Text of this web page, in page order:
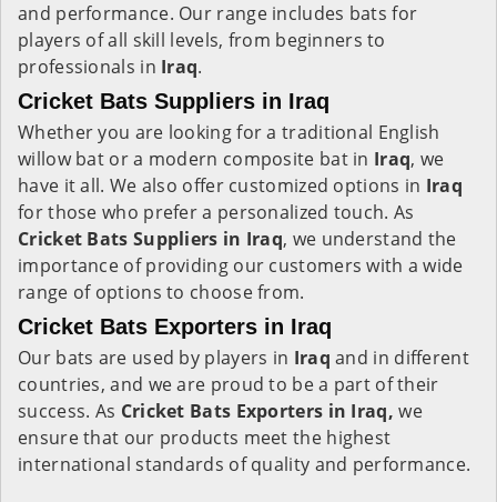
and performance. Our range includes bats for
players of all skill levels, from beginners to
professionals in Iraq.
Cricket Bats Suppliers in Iraq
Whether you are looking for a traditional English
willow bat or a modern composite bat in Iraq, we
have it all. We also offer customized options in Iraq
for those who prefer a personalized touch. As
Cricket Bats Suppliers in Iraq, we understand the
importance of providing our customers with a wide
range of options to choose from.
Cricket Bats Exporters in Iraq
Our bats are used by players in Iraqand in different
countries, and we are proud to be a part of their
success. As Cricket Bats Exporters in Iraq, we
ensure that our products meet the highest
international standards of quality and performance.